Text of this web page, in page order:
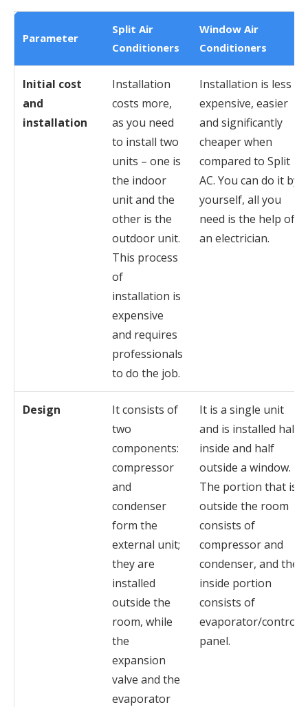
Parameter
Split Air
Conditioners
Window Air
Conditioners
Initial cost
and
installation
Installation
costs more,
as you need
to install two
units – one is
the indoor
unit and the
other is the
outdoor unit.
This process
of
installation is
expensive
and requires
professionals
to do the job.
Installation is less
expensive, easier
and significantly
cheaper when
compared to Split
AC. You can do it by
yourself, all you
need is the help of
an electrician.
Design
It consists of
two
components:
compressor
and
condenser
form the
external unit;
they are
installed
outside the
room, while
the
expansion
valve and the
evaporator
It is a single unit
and is installed half
inside and half
outside a window.
The portion that is
outside the room
consists of
compressor and
condenser, and the
inside portion
consists of
evaporator/control
panel.